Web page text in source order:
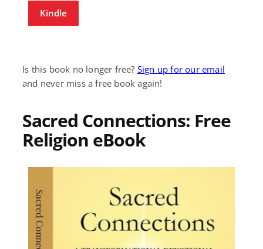
Kindle
Is this book no longer free? Sign up for our email
and never miss a free book again!
Sacred Connections: Free
Religion eBook